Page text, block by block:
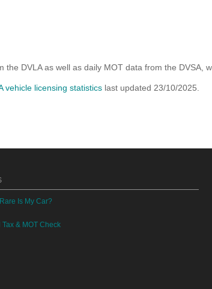
DVLA as well as daily MOT data from the DVSA,
vehicle licensing statistics last updated 23/10/2025.
Is My Car?
Tax & MOT Check